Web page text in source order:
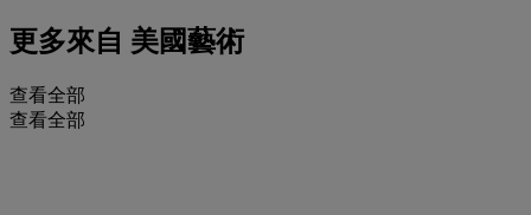
更多來自 美國藝術
查看全部
查看全部